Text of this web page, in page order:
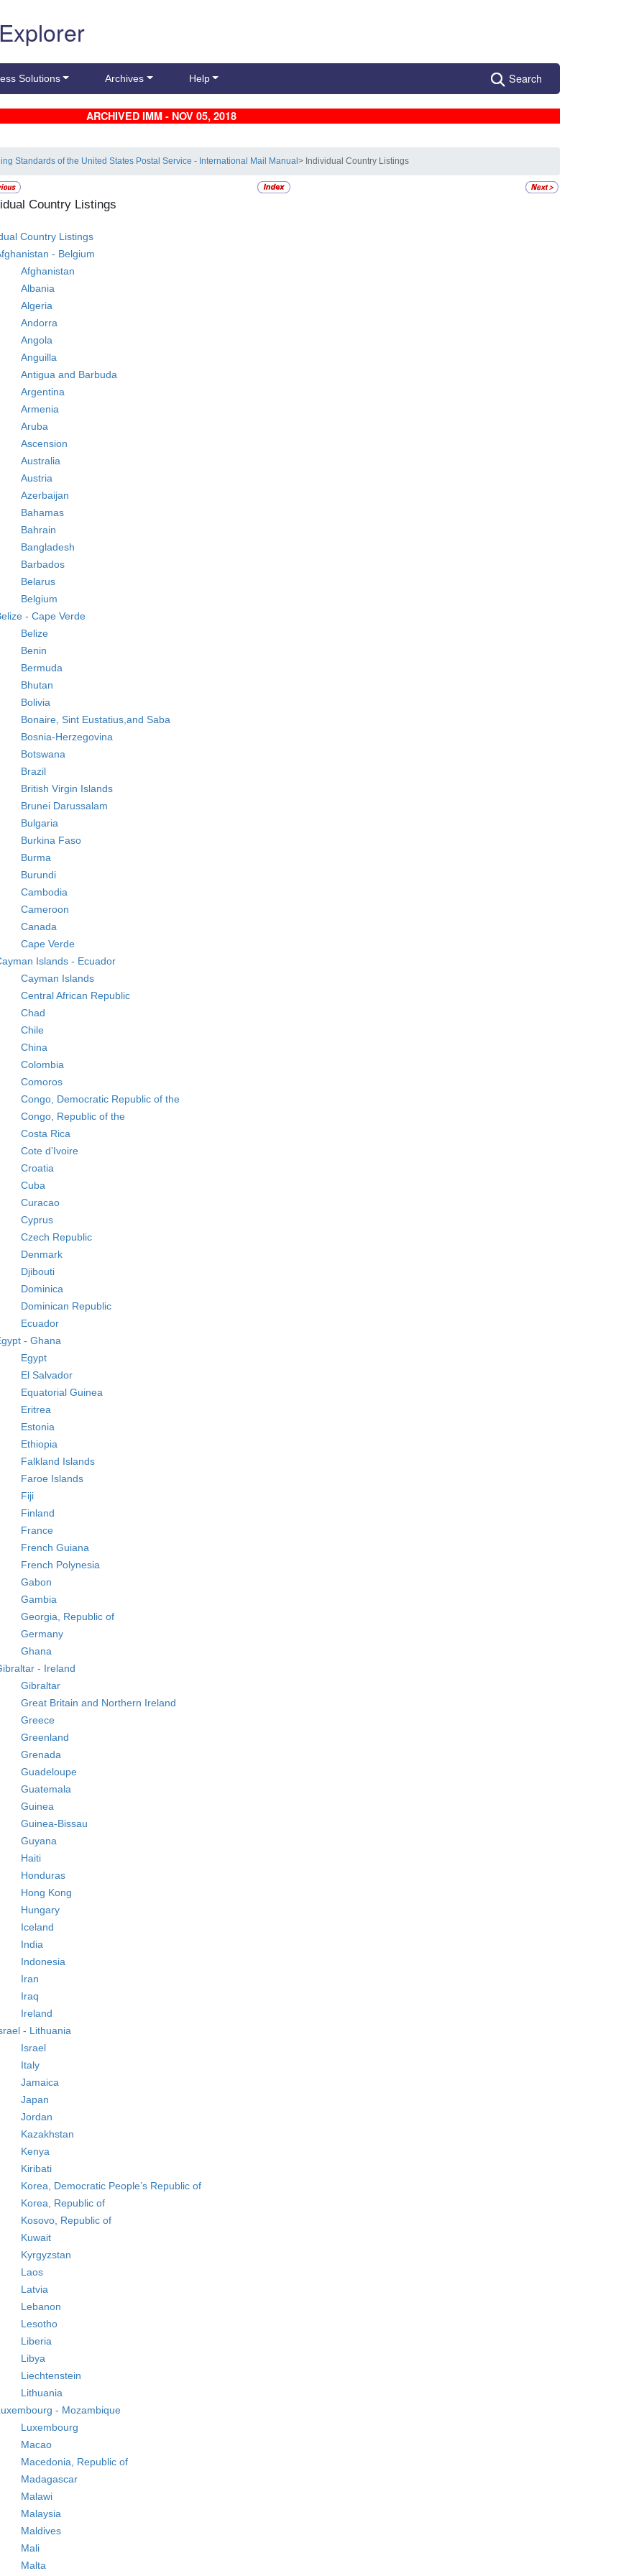
Solutions Archives Help Search
ARCHIVED IMM - NOV 05, 2018
Standards of the United States Postal Service - International Mail Manual> Individual Country Listings
Country Listings
Country Listings
- Belgium
Afghanistan
Albania
Algeria
Andorra
Angola
Anguilla
Antigua and Barbuda
Argentina
Armenia
Aruba
Ascension
Australia
Austria
Azerbaijan
Bahamas
Bahrain
Bangladesh
Barbados
Belarus
Belgium
- Cape Verde
Belize
Benin
Bermuda
Bhutan
Bolivia
Bonaire, Sint Eustatius,and Saba
Bosnia-Herzegovina
Botswana
Brazil
British Virgin Islands
Brunei Darussalam
Bulgaria
Burkina Faso
Burma
Burundi
Cambodia
Cameroon
Canada
Cape Verde
Islands - Ecuador
Cayman Islands
Central African Republic
Chad
Chile
China
Colombia
Comoros
Congo, Democratic Republic of the
Congo, Republic of the
Costa Rica
Cote d’Ivoire
Croatia
Cuba
Curacao
Cyprus
Czech Republic
Denmark
Djibouti
Dominica
Dominican Republic
Ecuador
- Ghana
Egypt
El Salvador
Equatorial Guinea
Eritrea
Estonia
Ethiopia
Falkland Islands
Faroe Islands
Fiji
Finland
France
French Guiana
French Polynesia
Gabon
Gambia
Georgia, Republic of
Germany
Ghana
- Ireland
Gibraltar
Great Britain and Northern Ireland
Greece
Greenland
Grenada
Guadeloupe
Guatemala
Guinea
Guinea-Bissau
Guyana
Haiti
Honduras
Hong Kong
Hungary
Iceland
India
Indonesia
Iran
Iraq
Ireland
- Lithuania
Israel
Italy
Jamaica
Japan
Jordan
Kazakhstan
Kenya
Kiribati
Korea, Democratic People’s Republic of
Korea, Republic of
Kosovo, Republic of
Kuwait
Kyrgyzstan
Laos
Latvia
Lebanon
Lesotho
Liberia
Libya
Liechtenstein
Lithuania
- Mozambique
Luxembourg
Macao
Macedonia, Republic of
Madagascar
Malawi
Malaysia
Maldives
Mali
Malta